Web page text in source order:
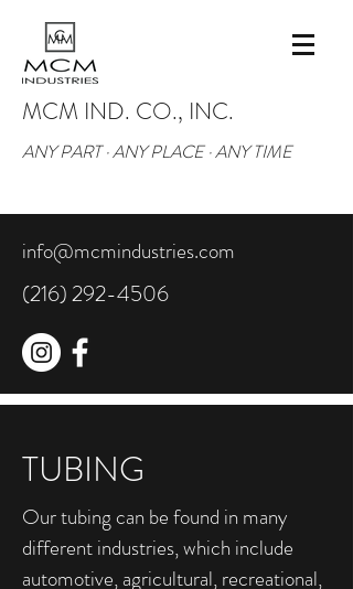
MCM IND. CO., INC.
ANY PART · ANY PLACE · ANY TIME
info@mcmindustries.com
(216) 292-4506
TUBING
Our tubing can be found in many
different industries, which include
automotive, agricultural, recreational,